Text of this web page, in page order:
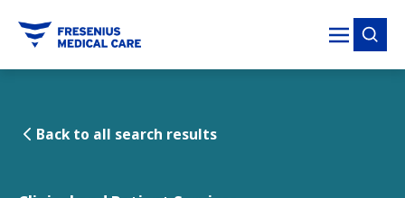
Back to all search results